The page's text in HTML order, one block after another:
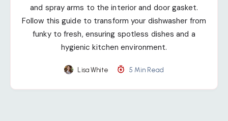
and spray arms to the interior and door gasket.
Follow this guide to transform your dishwasher from
funky to fresh, ensuring spotless dishes and a
hygienic kitchen environment.
Lisa White 5 Min Read